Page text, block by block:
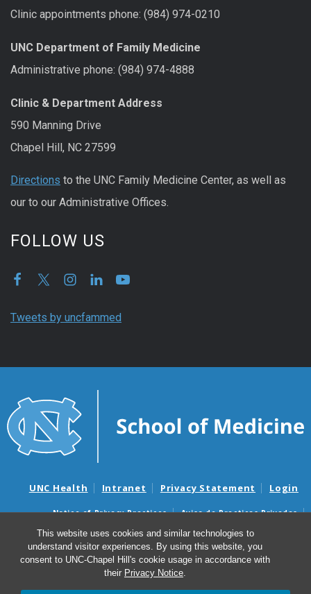
This website uses cookies and similar technologies to
understand visitor experiences. By using this website, you
consent to UNC-Chapel Hill's cookie usage in accordance with
their Privacy Notice.
Clinic appointments phone: (984) 974-0210
UNC Department of Family Medicine
Administrative phone: (984) 974-4888
Clinic & Department Address
590 Manning Drive
Chapel Hill, NC 27599
Directions to the UNC Family Medicine Center, as well as
our to our Administrative Offices.
FOLLOW US
Tweets by uncfammed
UNC Health Intranet Privacy Statement Login
Notice of Privacy Practices
Aviso de Practicas Privadas
Nondiscrimination Notice
Aviso de no Discriminacion
Surprise Billing and Good Faith Estimate Notices
Avisos de facturas médicas sorpresas y avisos de presupuestos de